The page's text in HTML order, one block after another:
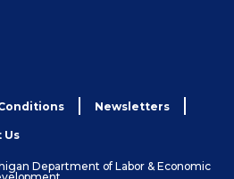
Newsletters
Us
Department of Labor & Economic